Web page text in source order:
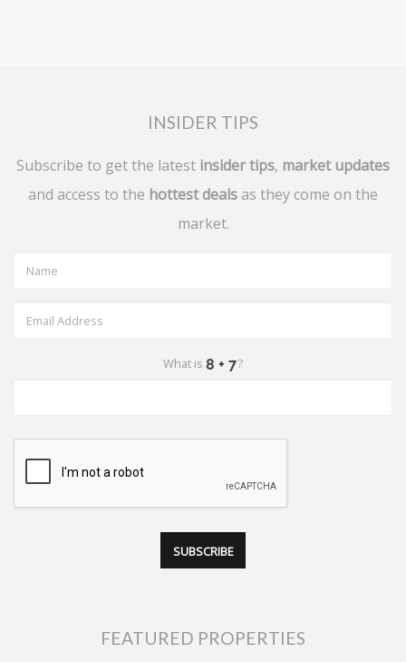
INSIDER TIPS
Subscribe to get the latest insider tips, market updates
and access to the hottest deals as they come on the
market.
What is ?
FEATURED PROPERTIES